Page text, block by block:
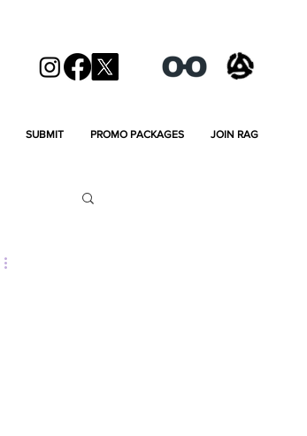
SUBMIT PROMO PACKAGES JOIN RAG